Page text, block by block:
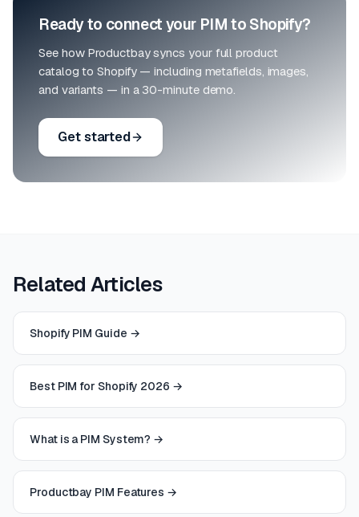
Ready to connect your PIM to Shopify?
See how Productbay syncs your full product
catalog to Shopify — including metafields, images,
and variants — in a 30-minute demo.
Get started
Related Articles
Shopify PIM Guide →
Best PIM for Shopify 2026 →
What is a PIM System? →
Productbay PIM Features →